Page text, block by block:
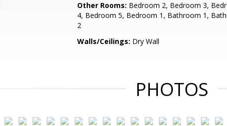
Other Rooms: Bedroom 2, Bedroom 3,
4, Bedroom 5, Bedroom 1, Bathroom 1,
2
Walls/Ceilings: Dry Wall
PHOTOS